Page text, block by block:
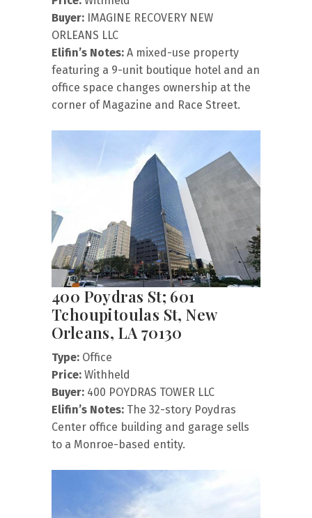
Buyer: IMAGINE RECOVERY NEW
ORLEANS LLC
Elifin’s Notes: A mixed-use property
featuring a 9-unit boutique hotel and an
office space changes ownership at the
corner of Magazine and Race Street.
400 Poydras St; 601
Tchoupitoulas St, New
Orleans, LA 70130
Type: Office
Price: Withheld
Buyer: 400 POYDRAS TOWER LLC
Elifin’s Notes: The 32-story Poydras
Center office building and garage sells
to a Monroe-based entity.